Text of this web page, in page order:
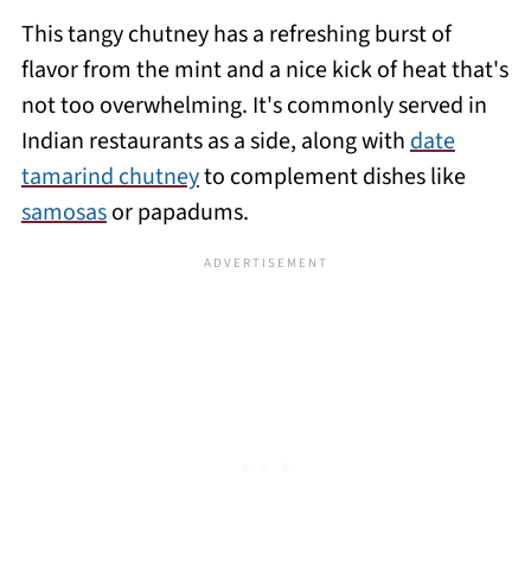
This tangy chutney has a refreshing burst of
flavor from the mint and a nice kick of heat that's
not too overwhelming. It's commonly served in
Indian restaurants as a side, along withdate
tamarind chutneyto complement dishes like
samosasor papadums.